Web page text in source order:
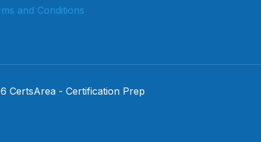
and Conditions
CertsArea - Certification Prep